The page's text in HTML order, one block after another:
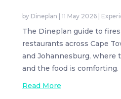
by Dineplan 11 May 2026|
The Dineplan guide to
restaurants across Cape
and Johannesburg, where
and the food is comforting.
Read More